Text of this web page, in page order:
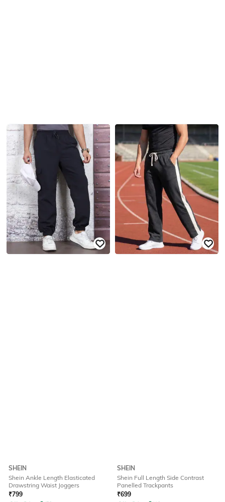
SHEIN
Shein Ankle Length Elasticated
Drawstring Waist Joggers
₹799
SHEIN
Shein Full Length Side Contrast
Panelled Trackpants
₹699